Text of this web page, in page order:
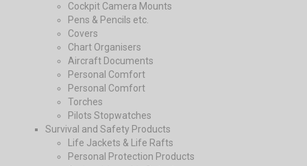
Cockpit Camera Mounts
Pens & Pencils etc.
Covers
Chart Organisers
Aircraft Documents
Personal Comfort
Personal Comfort
Torches
Pilots Stopwatches
Survival and Safety Products
Life Jackets & Life Rafts
Personal Protection Products